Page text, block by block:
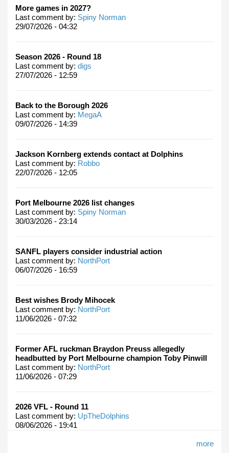
More games in 2027?
Last comment by: Spiny Norman
29/07/2026 - 04:32
Season 2026 - Round 18
Last comment by: digs
27/07/2026 - 12:59
Back to the Borough 2026
Last comment by: MegaA
09/07/2026 - 14:39
Jackson Kornberg extends contact at Dolphins
Last comment by: Robbo
22/07/2026 - 12:05
Port Melbourne 2026 list changes
Last comment by: Spiny Norman
30/03/2026 - 23:14
SANFL players consider industrial action
Last comment by: NorthPort
06/07/2026 - 16:59
Best wishes Brody Mihocek
Last comment by: NorthPort
11/06/2026 - 07:32
Former AFL ruckman Braydon Preuss allegedly
headbutted by Port Melbourne champion Toby Pinwill
Last comment by: NorthPort
11/06/2026 - 07:29
2026 VFL - Round 11
Last comment by: UpTheDolphins
08/06/2026 - 19:41
more